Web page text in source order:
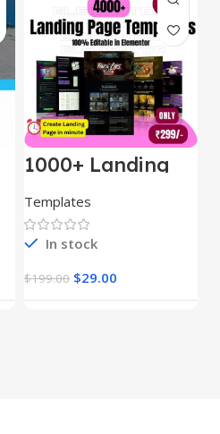
1000+ Landing
Templates
In stock
$199.00 $29.00